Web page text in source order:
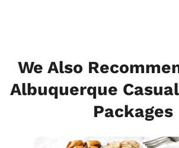
We Also
Albuquerque
Packages